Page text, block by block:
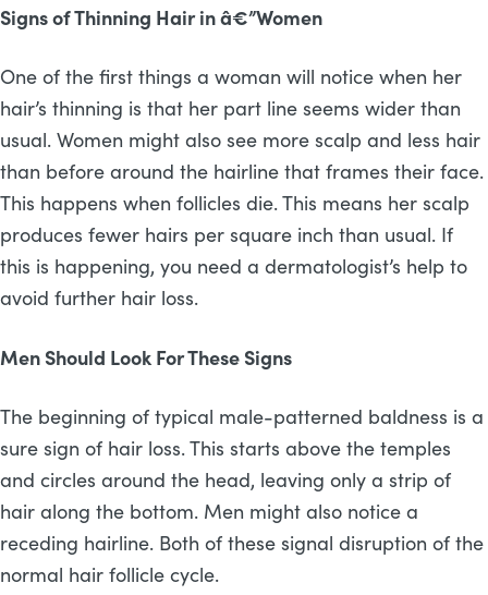
Signs of Thinning Hair in â€”Women
One of the first things a woman will notice when her
hair’s thinning is that her part line seems wider than
usual. Women might also see more scalp and less hair
than before around the hairline that frames their face.
This happens when follicles die. This means her scalp
produces fewer hairs per square inch than usual. If
this is happening, you need a dermatologist’s help to
avoid further hair loss.
Men Should Look For These Signs
The beginning of typical male-patterned baldness is a
sure sign of hair loss. This starts above the temples
and circles around the head, leaving only a strip of
hair along the bottom. Men might also notice a
receding hairline. Both of these signal disruption of the
normal hair follicle cycle.